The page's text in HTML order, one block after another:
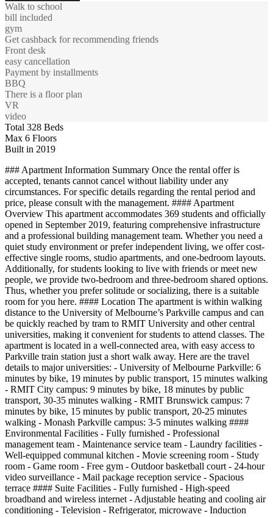
Walk to school
bill included
gym
Get cashback for recommending friends
Front desk
easy cancellation
Payment by installments
BBQ
There is a floor plan
VR
video
Total 328 Beds
Max 6 Floors
Built in 2019
### Apartment Information Summary Once the rental offer is
accepted, tenants cannot cancel without liability under any
circumstances. For specific details regarding the rental period and
price, please consult with the management. #### Apartment
Overview This apartment accommodates 369 students and officially
opened in September 2019, featuring comprehensive infrastructure
and a professional building management team. Whether you need a
quiet study environment or prefer independent living, we offer cost-
effective single rooms, studio apartments, and one-bedroom layouts.
Additionally, for students looking to live with friends or meet new
people, we provide two-bedroom and three-bedroom shared options.
Thus, whether you prefer solitude or socializing, there is a suitable
room for you here. #### Location The apartment is within walking
distance to the University of Melbourne’s Parkville campus and can
be quickly reached by tram to RMIT University and other central
universities, making it convenient for students to attend classes. The
apartment is located in a well-connected area, with easy access to
Parkville train station just a short walk away. Here are the travel
details to major universities: - University of Melbourne Parkville: 6
minutes by bike, 19 minutes by public transport, 15 minutes walking
- RMIT City campus: 9 minutes by bike, 18 minutes by public
transport, 30-35 minutes walking - RMIT Brunswick campus: 7
minutes by bike, 15 minutes by public transport, 20-25 minutes
walking - Monash Parkville campus: 3-5 minutes walking ####
Environmental Facilities - Fully furnished - Professional
management team - Maintenance service team - Laundry facilities -
Well-equipped communal kitchen - Movie screening room - Study
room - Game room - Free gym - Outdoor basketball court - 24-hour
video surveillance - Mail package reception service - Spacious
terrace #### Suite Facilities - Fully furnished - High-speed
broadband and wireless internet - Adjustable heating and cooling air
conditioning - Television - Refrigerator, microwave - Induction